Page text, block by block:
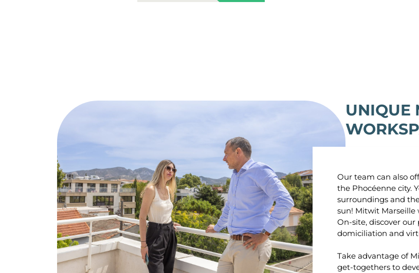
UNIQUE
Our team can also
the Phocéenne city.
surroundings and
sun! Mitwit Marseille
On-site, discover our
domiciliation and
Take advantage of
get-togethers to